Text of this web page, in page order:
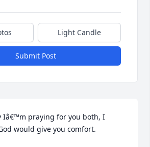
Light Candle
Submit Post
Iâ€™m praying for you both, I
would give you comfort.